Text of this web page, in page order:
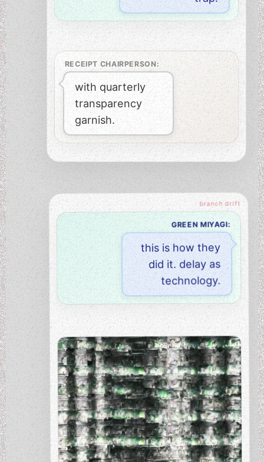
RECEIPT CHAIRPERSON:
with quarterly
transparency
garnish.
GREEN MIYAGI:
this is how they
did it. delay as
technology.